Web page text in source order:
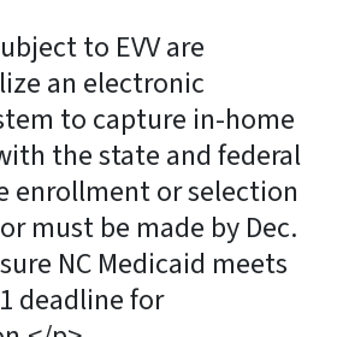
to EVV are
an electronic
to capture in-home
the state and federal
enrollment or selection
must be made by Dec.
NC Medicaid meets
deadline for